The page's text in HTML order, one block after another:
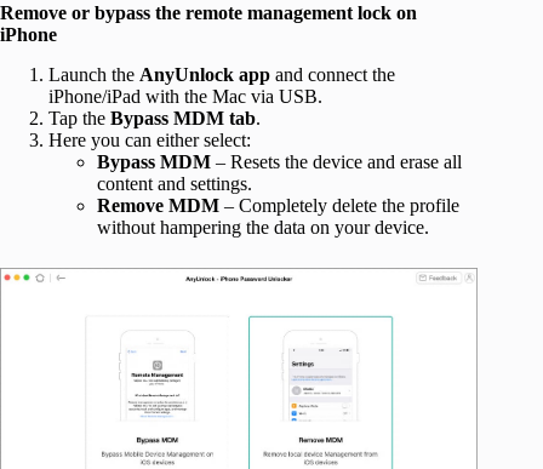
Remove or bypass the remote management lock on
iPhone
Launch the AnyUnlock app and connect the
iPhone/iPad with the Mac via USB.
Tap the Bypass MDM tab.
Here you can either select:
Bypass MDM – Resets the device and erase all
content and settings.
Remove MDM – Completely delete the profile
without hampering the data on your device.